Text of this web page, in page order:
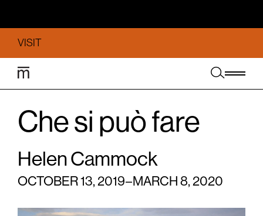
VISIT
Che si può fare
Helen Cammock
OCTOBER 13, 2019 – MARCH 8, 2020